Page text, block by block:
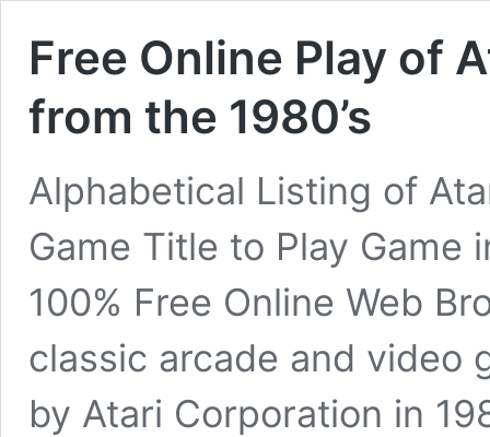
Free Online Play of
from the 1980’s
Alphabetical Listing of
Game Title to Play Game
100% Free Online Web
classic arcade and video
by Atari Corporation in